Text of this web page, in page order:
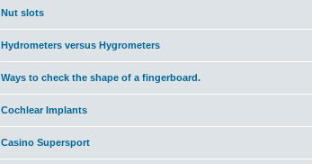
Nut slots
Hydrometers versus Hygrometers
Ways to check the shape of a fingerboard.
Cochlear Implants
Casino Supersport